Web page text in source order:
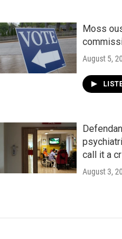
Moss
August 5,
call it a
August 3,